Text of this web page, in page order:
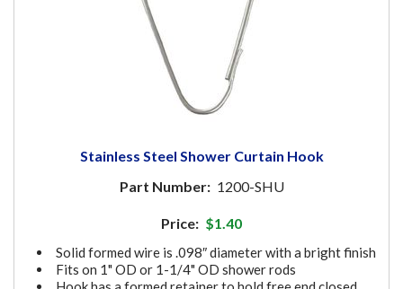
Stainless Steel Shower Curtain Hook
Part Number: 1200-SHU
Price: $1.40
Solid formed wire is .098″ diameter with a bright finish
Fits on 1" OD or 1-1/4" OD shower rods